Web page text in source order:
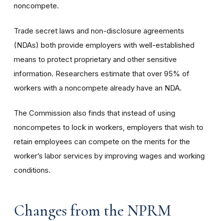
noncompete.
Trade secret laws and non-disclosure agreements
(NDAs) both provide employers with well-established
means to protect proprietary and other sensitive
information. Researchers estimate that over 95% of
workers with a noncompete already have an NDA.
The Commission also finds that instead of using
noncompetes to lock in workers, employers that wish to
retain employees can compete on the merits for the
worker’s labor services by improving wages and working
conditions.
Changes from the NPRM